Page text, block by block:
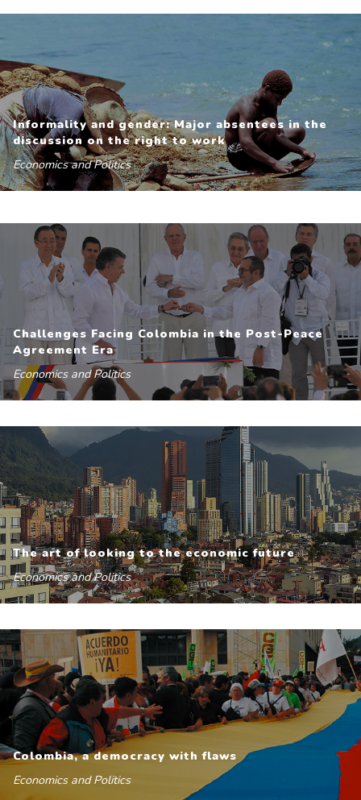
Informality and gender: Major absentees in the
discussion on the right to work
Economics and Politics
Challenges Facing Colombia in the Post-Peace
Agreement Era
Economics and Politics
The art of looking to the economic future
Economics and Politics
Colombia, a democracy with flaws
Economics and Politics